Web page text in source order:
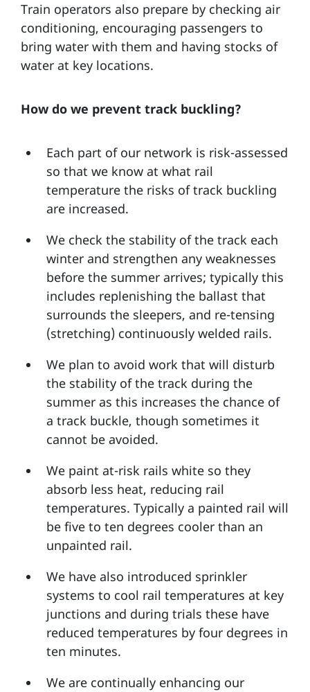
Train operators also prepare by checking air
conditioning, encouraging passengers to
bring water with them and having stocks of
water at key locations.
How do we prevent track buckling?
Each part of our network is risk-assessed
so that we know at what rail
temperature the risks of track buckling
are increased.
We check the stability of the track each
winter and strengthen any weaknesses
before the summer arrives; typically this
includes replenishing the ballast that
surrounds the sleepers, and re-tensing
(stretching) continuously welded rails.
We plan to avoid work that will disturb
the stability of the track during the
summer as this increases the chance of
a track buckle, though sometimes it
cannot be avoided.
We paint at-risk rails white so they
absorb less heat, reducing rail
temperatures. Typically a painted rail will
be five to ten degrees cooler than an
unpainted rail.
We have also introduced sprinkler
systems to cool rail temperatures at key
junctions and during trials these have
reduced temperatures by four degrees in
ten minutes.
We are continually enhancing our